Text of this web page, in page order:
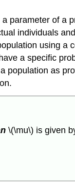
parameter of a
individuals
using a
a specific
population as
\(\mu\) is given